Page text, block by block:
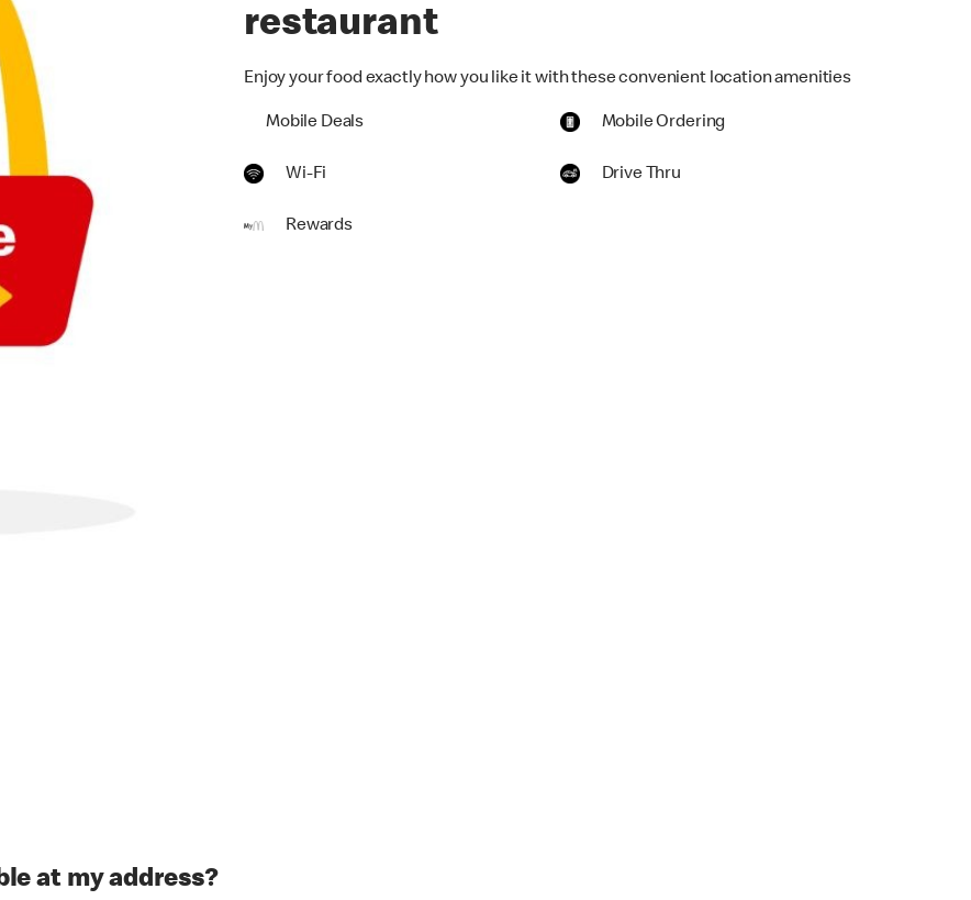
restaurant
Enjoy your food exactly how you like it with these convenient location amenities
Mobile Deals Mobile Ordering
Wi-Fi Drive Thru
Rewards
at my address?